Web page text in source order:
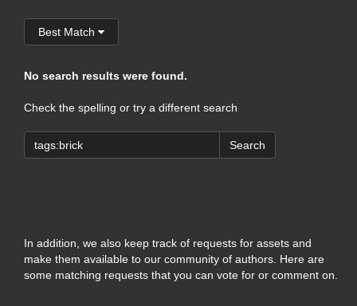
Best Match
No search results were found.
Check the spelling or try a different search
Search
In addition, we also keep track of requests for assets and
make them available to our community of authors. Here are
some matching requests that you can vote for or comment on.